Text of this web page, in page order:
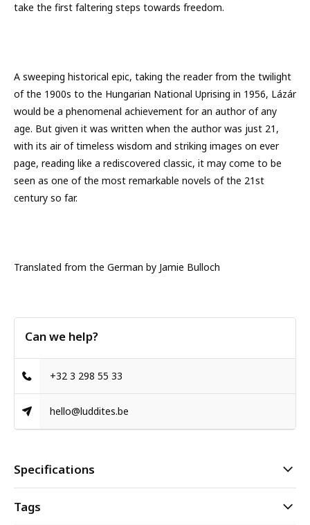
take the first faltering steps towards freedom.
A sweeping historical epic, taking the reader from the twilight
of the 1900s to the Hungarian National Uprising in 1956, Lázár
would be a phenomenal achievement for an author of any
age. But given it was written when the author was just 21,
with its air of timeless wisdom and striking images on ever
page, reading like a rediscovered classic, it may come to be
seen as one of the most remarkable novels of the 21st
century so far.
Translated from the German by Jamie Bulloch
Can we help?
+32 3 298 55 33
hello@luddites.be
Specifications
Tags